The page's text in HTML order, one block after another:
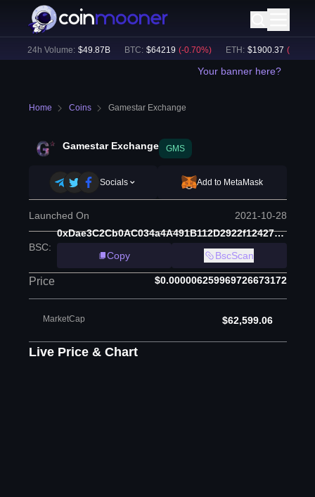
24h Volume: $49.87B BTC: $64219 (-0.70%) ETH: $1900.37 (-0.49
Your banner here?
Home Coins Gamestar Exchange
Gamestar Exchange GMS
Socials Add to MetaMask
Launched On 2021-10-28
BSC:
0xDae3C2Cb0AC034a4A491B112D2922f12427201A6
Copy
BscScan
Price $0.000006259969726673172
MarketCap $62,599.06
Live Price & Chart